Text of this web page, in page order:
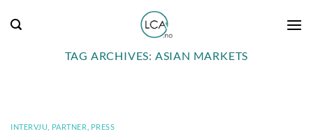
TAG ARCHIVES: ASIAN MARKETS
INTERVJU PARTNER PRESS